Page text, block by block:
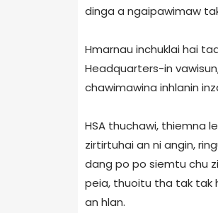
dinga a ngaipawimaw
Hmarnau inchuklai hai
Headquarters-in
chawimawina inhlanin
HSA thuchawi, thiemna
zirtirtuhai an ni angin,
dang po po siemtu chu
peia, thuoitu tha tak tak
an hlan.